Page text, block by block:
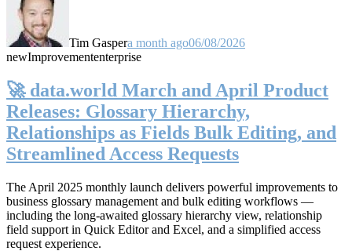
Tim Gaspera month ago06/08/2026
newImprovemententerprise
🚀 data.world March and April Product
Releases: Glossary Hierarchy,
Relationships as Fields Bulk Editing, and
Streamlined Access Requests
The April 2025 monthly launch delivers powerful improvements to
business glossary management and bulk editing workflows —
including the long-awaited glossary hierarchy view, relationship
field support in Quick Editor and Excel, and a simplified access
request experience.